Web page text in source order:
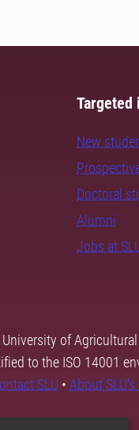
New
Doctoral
Alumni
Jobs at
University of
to the ISO 14001
SLU • About